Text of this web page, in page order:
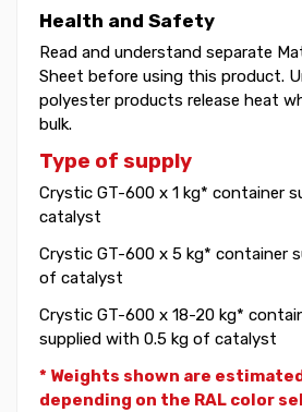
Health and Safety
Read and understand separate
Sheet before using this product.
polyester products release heat
bulk.
Type of supply
Crystic GT-600 x 1 kg* container
catalyst
Crystic GT-600 x 5 kg* container
of catalyst
Crystic GT-600 x 18-20 kg*
supplied with 0.5 kg of catalyst
* Weights shown are
depending on the RAL color